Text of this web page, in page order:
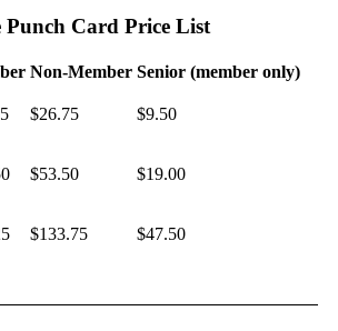
Punch Card Price List
Non-Member Senior (member only)
$26.75 $9.50
$53.50 $19.00
$133.75 $47.50